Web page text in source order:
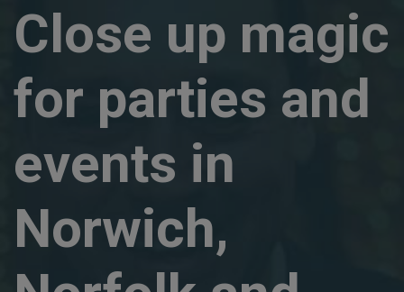
Close up magic
for parties and
events in
Norwich,